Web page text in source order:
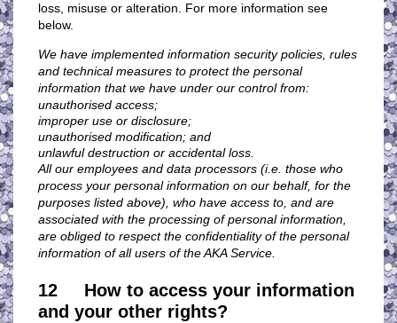
loss, misuse or alteration. For more information see
below.
We have implemented information security policies, rules
and technical measures to protect the personal
information that we have under our control from:
unauthorised access;
improper use or disclosure;
unauthorised modification; and
unlawful destruction or accidental loss.
All our employees and data processors (i.e. those who
process your personal information on our behalf, for the
purposes listed above), who have access to, and are
associated with the processing of personal information,
are obliged to respect the confidentiality of the personal
information of all users of the AKA Service.
12 How to access your information
and your other rights?